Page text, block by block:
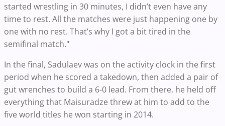
started wrestling in 30 minutes, I didn’t even have any
time to rest. All the matches were just happening one by
one with no rest. That’s why I got a bit tired in the
semifinal match."
In the final, Sadulaev was on the activity clock in the first
period when he scored a takedown, then added a pair of
gut wrenches to build a 6-0 lead. From there, he held off
everything that Maisuradze threw at him to add to the
five world titles he won starting in 2014.